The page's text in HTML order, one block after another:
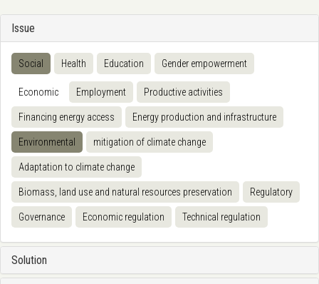
Issue
Social Health Education Gender empowerment
Economic Employment Productive activities
Financing energy access Energy production and infrastructure
Environmental mitigation of climate change
Adaptation to climate change
Biomass, land use and natural resources preservation Regulatory
Governance Economic regulation Technical regulation
Solution